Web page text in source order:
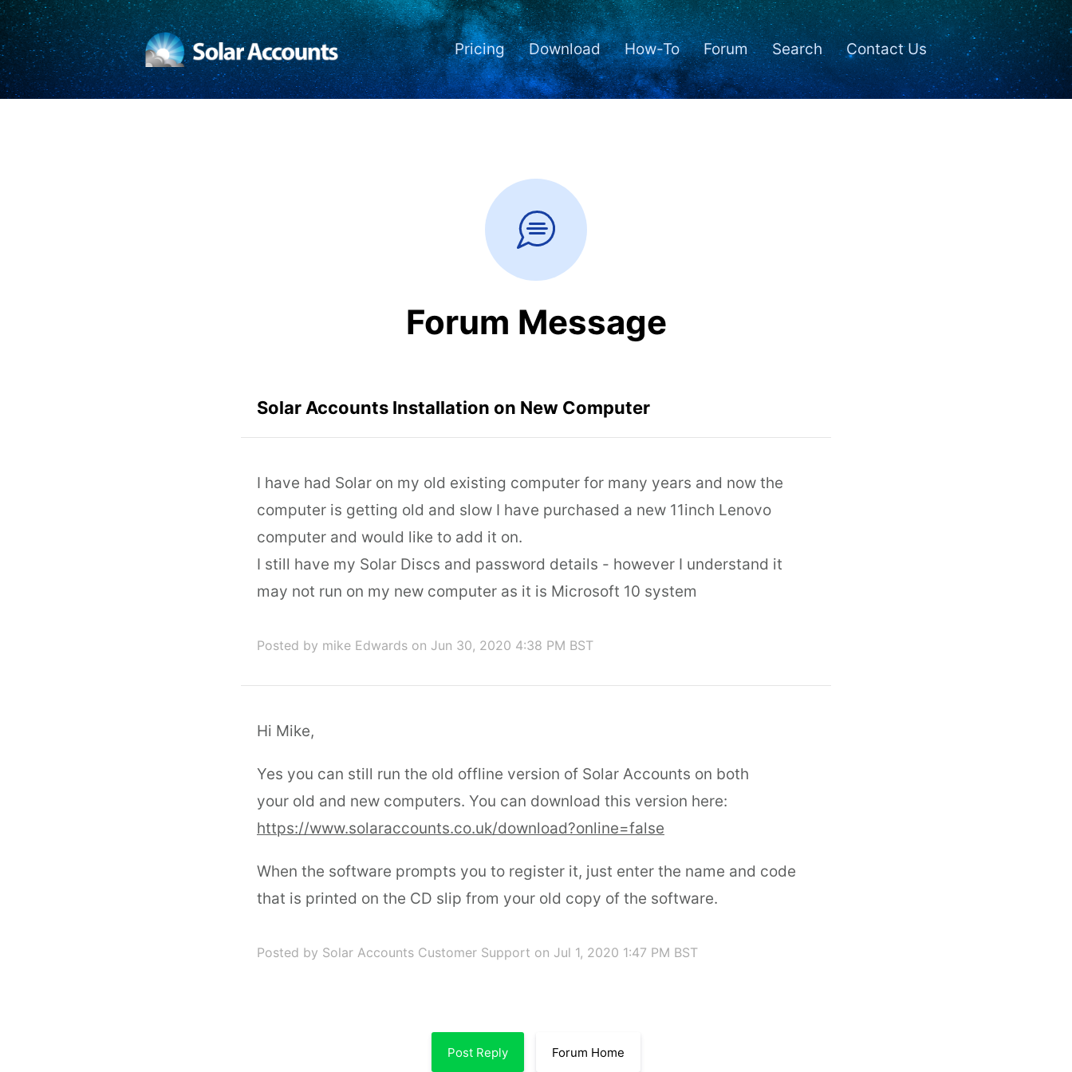
Pricing Download How-To Forum Search Contact Us
Forum Message
Solar Accounts Installation on New Computer
I have had Solar on my old existing computer for many years and now the
computer is getting old and slow I have purchased a new 11inch Lenovo
computer and would like to add it on.
I still have my Solar Discs and password details - however I understand it
may not run on my new computer as it is Microsoft 10 system
Posted by mike Edwards on Jun 30, 2020 4:38 PM BST
Hi Mike,
Yes you can still run the old offline version of Solar Accounts on both
your old and new computers. You can download this version here:
https://www.solaraccounts.co.uk/download?online=false
When the software prompts you to register it, just enter the name and code
that is printed on the CD slip from your old copy of the software.
Posted by Solar Accounts Customer Support on Jul 1, 2020 1:47 PM BST
Post Reply Forum Home